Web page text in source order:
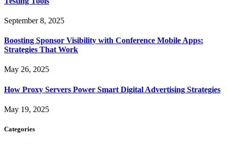
September 8, 2025
Boosting Sponsor Visibility with Conference Mobile Apps:
Strategies That Work
May 26, 2025
How Proxy Servers Power Smart Digital Advertising Strategies
May 19, 2025
Categories